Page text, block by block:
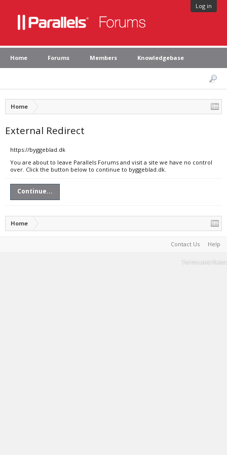
Log in
Home Forums Members Knowledgebase
Home
External Redirect
https://byggeblad.dk
You are about to leave Parallels Forums and visit a site we have no control
over. Click the button below to continue to byggeblad.dk.
Continue...
Home
Contact Us Help
Terms and Rules